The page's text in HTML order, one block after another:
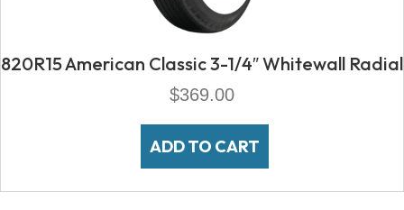
820R15 American Classic 3-1/4″ Whitewall Radial
$369.00
ADD TO CART